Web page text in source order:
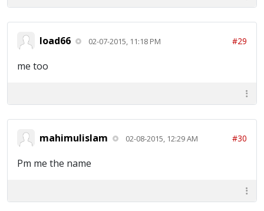
load66 02-07-2015, 11:18 PM #29
me too
mahimulislam 02-08-2015, 12:29 AM #30
Pm me the name